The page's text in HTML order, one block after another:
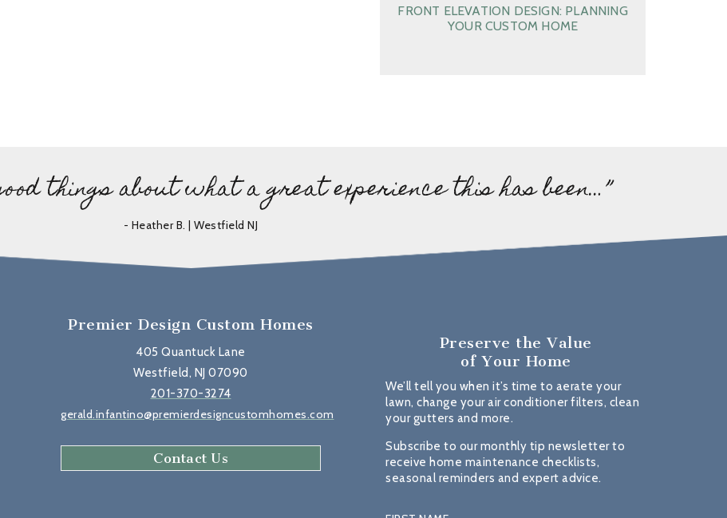
FRONT ELEVATION DESIGN: PLANNING
YOUR CUSTOM HOME
things about what a great experience this has been…”
- Heather B. | Westfield NJ
Premier Design Custom Homes
405 Quantuck Lane
Westfield, NJ 07090
201-370-3274
gerald.infantino@premierdesigncustomhomes.com
Contact Us
Preserve the Value
of Your Home
We’ll tell you when it’s time to aerate your
lawn, change your air conditioner filters, clean
your gutters and more.
Subscribe to our monthly tip newsletter to
receive home maintenance checklists,
seasonal reminders and expert advice.